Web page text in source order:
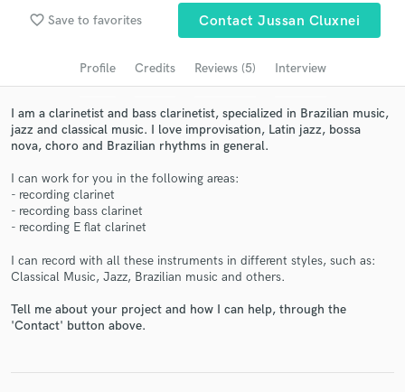
favorite_border Save to favorites Contact Jussan Cluxnei
Profile Credits Reviews (5) Interview
I am a clarinetist and bass clarinetist, specialized in Brazilian music,
jazz and classical music. I love improvisation, Latin jazz, bossa
nova, choro and Brazilian rhythms in general.
I can work for you in the following areas:
- recording clarinet
- recording bass clarinet
- recording E flat clarinet
I can record with all these instruments in different styles, such as:
Classical Music, Jazz, Brazilian music and others.
Tell me about your project and how I can help, through the
'Contact' button above.
Search by credits or 'sounds like' and check out
audio samples and verified reviews of top pros.
Contact pros directly with your project details
in a flash.